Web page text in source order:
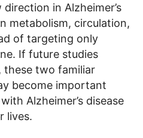
in Alzheimer’s
metabolism, circulation,
of targeting only
If future studies
these two familiar
become important
Alzheimer’s disease
lives.